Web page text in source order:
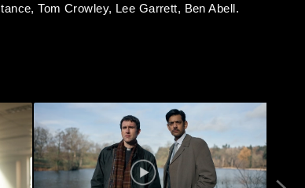
Tom Crowley, Lee Garrett, Ben Abell.